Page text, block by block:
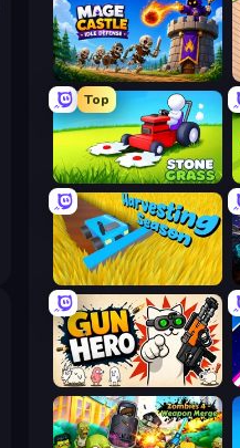
Mage Castle Idle Defense
Top
Stone Grass: Mowing Simulator
Harvesting Season
Gun Hero: Cat Survival